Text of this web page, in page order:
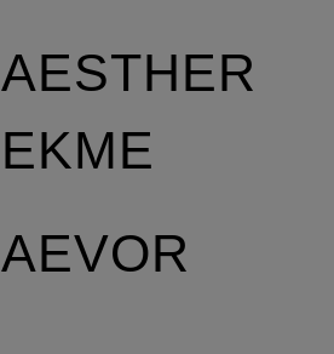
AESTHER
EKME
AEVOR